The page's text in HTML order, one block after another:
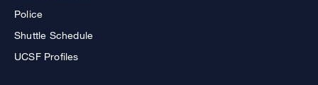
Police
Shuttle Schedule
UCSF Profiles